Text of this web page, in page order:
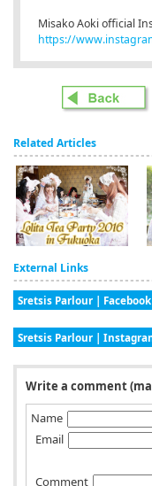
Misako Aoki official
https://
Related Articles
External Links
Sretsis Parlour | Facebook
Sretsis Parlour |
Write a comment
Name
Email
Comment